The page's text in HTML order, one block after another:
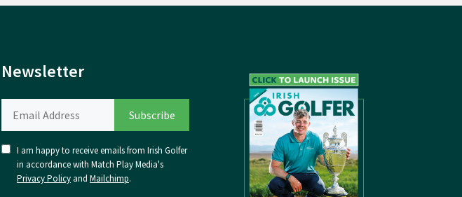
Newsletter
I am happy to receive emails from Irish Golfer
in accordance with Match Play Media's
Privacy Policy and Mailchimp.